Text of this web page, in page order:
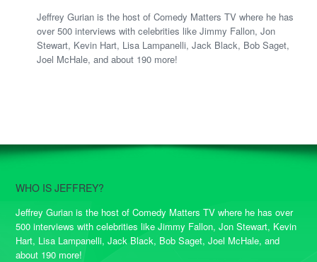
Jeffrey Gurian is the host of Comedy Matters TV where he has
over 500 interviews with celebrities like Jimmy Fallon, Jon
Stewart, Kevin Hart, Lisa Lampanelli, Jack Black, Bob Saget,
Joel McHale, and about 190 more!
WHO IS JEFFREY?
Jeffrey Gurian is the host of Comedy Matters TV where he has over
500 interviews with celebrities like Jimmy Fallon, Jon Stewart, Kevin
Hart, Lisa Lampanelli, Jack Black, Bob Saget, Joel McHale, and
about 190 more!